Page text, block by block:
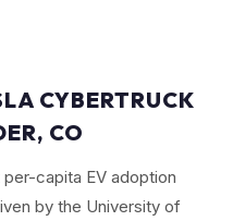
CYBERTRUCK
CO
capita EV adoption
by the University of